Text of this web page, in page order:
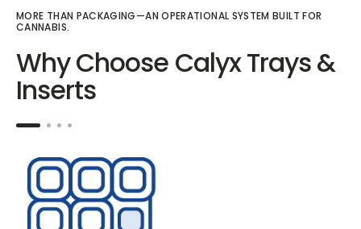
MORE THAN PACKAGING—AN OPERATIONAL SYSTEM BUILT FOR
CANNABIS.
Why Choose Calyx Trays &
Inserts